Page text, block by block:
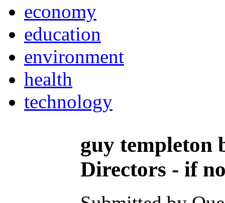
economy
education
environment
health
technology
guy templeton
Directors - if